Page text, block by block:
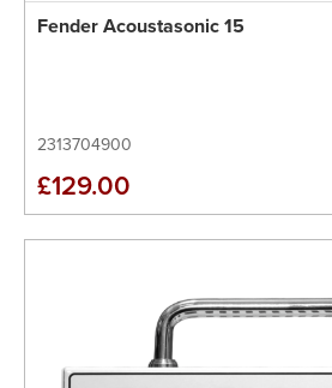
Fender Acoustasonic 15
2313704900
£129.00